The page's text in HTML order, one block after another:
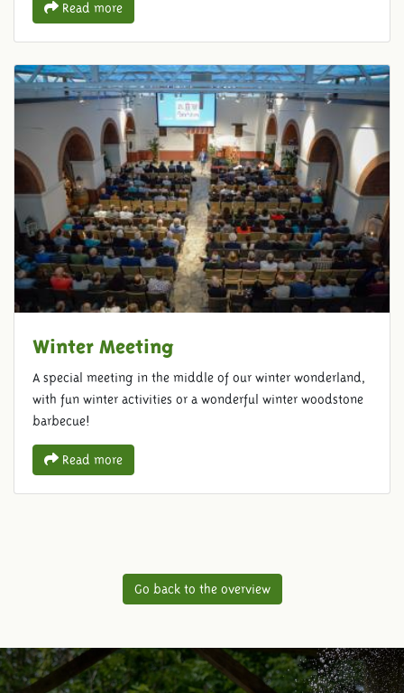
Read more
Winter Meeting
A special meeting in the middle of our winter wonderland,
with fun winter activities or a wonderful winter woodstone
barbecue!
Read more
Go back to the overview